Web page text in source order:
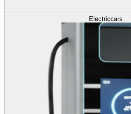
Electriccars